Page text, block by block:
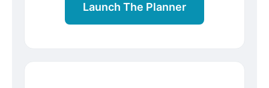
Launch The Planner